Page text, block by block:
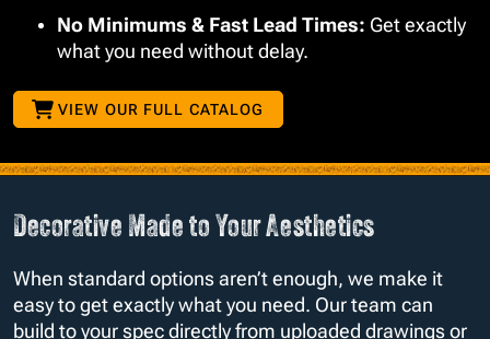
No Minimums & Fast Lead Times: Get exactly
what you need without delay.
VIEW OUR FULL CATALOG
Decorative Made to Your Aesthetics
When standard options aren’t enough, we make it
easy to get exactly what you need. Our team can
build to your spec directly from uploaded drawings or